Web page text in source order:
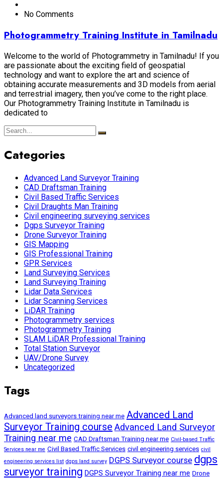
No Comments
Photogrammetry Training Institute in Tamilnadu
Welcome to the world of Photogrammetry in Tamilnadu! If you
are passionate about the exciting field of geospatial
technology and want to explore the art and science of
obtaining accurate measurements and 3D models from aerial
and terrestrial imagery, then you’ve come to the right place.
Our Photogrammetry Training Institute in Tamilnadu is
dedicated to
Categories
Advanced Land Surveyor Training
CAD Draftsman Training
Civil Based Traffic Services
Civil Draughts Man Training
Civil engineering surveying services
Dgps Surveyor Training
Drone Surveyor Training
GIS Mapping
GIS Professional Training
GPR Services
Land Surveying Services
Land Surveying Training
Lidar Data Services
Lidar Scanning Services
LiDAR Training
Photogrammetry services
Photogrammetry Training
SLAM LiDAR Professional Training
Total Station Surveyor
UAV/Drone Survey
Uncategorized
Tags
Advanced land surveyors training near me Advanced Land
Surveyor Training course Advanced Land Surveyor
Training near me CAD Draftsman Training near me Civil-based Traffic
Services near me Civil Based Traffic Services civil engineering services civil
engineering services list dgps land survey DGPS Surveyor course dgps
surveyor training DGPS Surveyor Training near me Drone